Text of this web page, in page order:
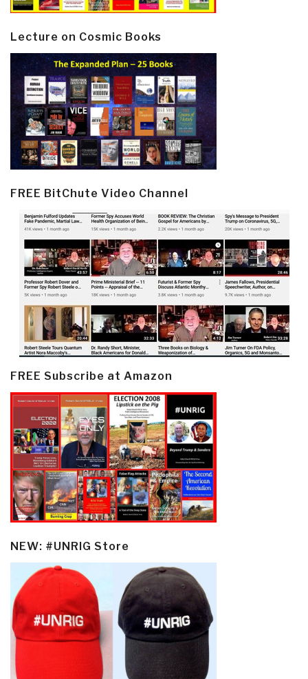
Lecture on Cosmic Books
FREE BitChute Video Channel
FREE Subscribe at Amazon
NEW: #UNRIG Store